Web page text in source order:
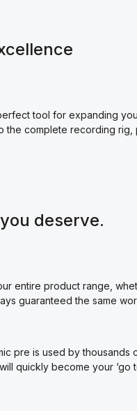
tool for expanding
the complete recording
deserve.
entire product range,
guaranteed the same
pre is used by thousands
quickly become your ‘go